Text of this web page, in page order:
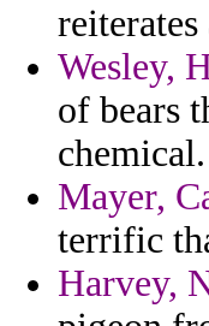
Wesley,
of bears
chemical.
Mayer,
terrific
Harvey,